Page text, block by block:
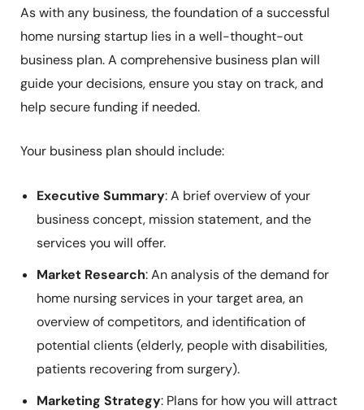
As with any business, the foundation of a successful
home nursing startup lies in a well-thought-out
business plan. A comprehensive business plan will
guide your decisions, ensure you stay on track, and
help secure funding if needed.
Your business plan should include:
Executive Summary: A brief overview of your
business concept, mission statement, and the
services you will offer.
Market Research: An analysis of the demand for
home nursing services in your target area, an
overview of competitors, and identification of
potential clients (elderly, people with disabilities,
patients recovering from surgery).
Marketing Strategy: Plans for how you will attract